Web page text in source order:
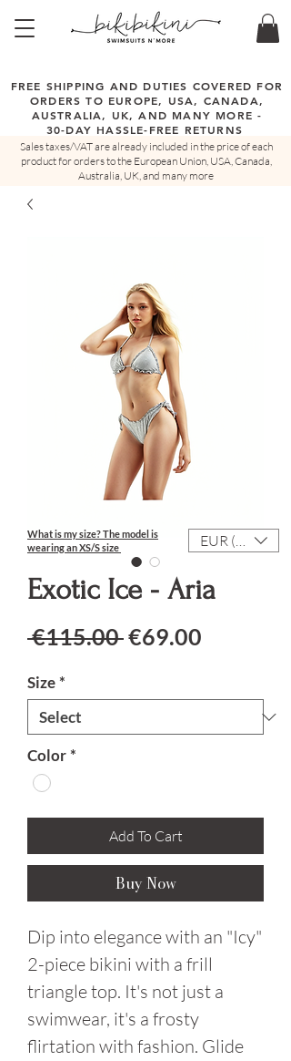
FREE SHIPPING AND DUTIES COVERED FOR
ORDERS TO EUROPE, USA, CANADA,
AUSTRALIA, UK, AND MANY MORE -
30-DAY HASSLE-FREE RETURNS
Sales taxes/VAT are already included in the price of each
product for orders to the European Union, USA, Canada,
Australia, UK, and many more
Exotic Ice - Aria
€115.00 Regular Price
€69.00
Size*
Color*
Add To Cart
Buy Now
Dip into elegance with an "Icy"
2-piece bikini with a frill
triangle top. It's not just a
swimwear, it's a frosty
flirtation with fashion. Glide
What is my size?The model is
wearing an XS/S size
EUR (€)